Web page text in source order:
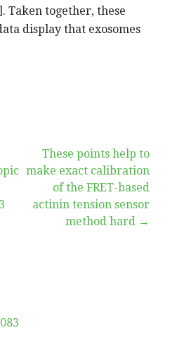
Taken together, these
display that exosomes
These points help to
make exact calibration
of the FRET-based
actinin tension sensor
method hard →